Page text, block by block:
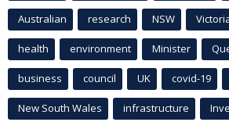
Australian research NSW
health environment Minister
business council UK covid-19
New South Wales infrastructure